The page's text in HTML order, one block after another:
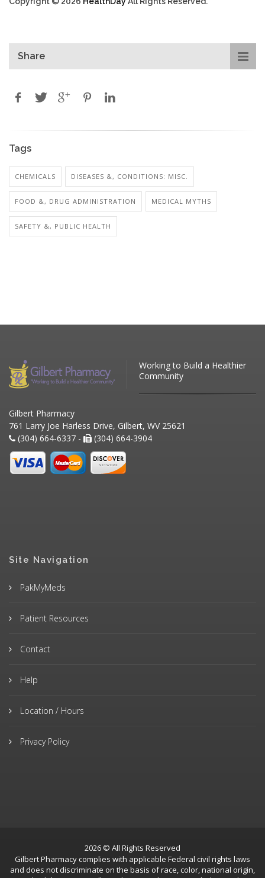
Share
Tags
CHEMICALS DISEASES &, CONDITIONS: MISC.
FOOD &, DRUG ADMINISTRATION MEDICAL MYTHS
SAFETY &, PUBLIC HEALTH
Working to Build a Healthier
Community
Gilbert Pharmacy
761 Larry Joe Harless Drive, Gilbert, WV 25621
(304) 664-6337 -
(304) 664-3904
Site Navigation
PakMyMeds
Patient Resources
Contact
Help
Location / Hours
Privacy Policy
2026 © All Rights Reserved
Gilbert Pharmacy complies with applicable Federal civil rights laws
and does not discriminate on the basis of race, color, national origin,